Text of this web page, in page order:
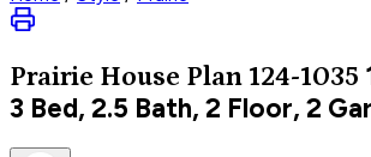
Prairie House Plan 124-1035
3 Bed, 2.5 Bath, 2 Floor, 2